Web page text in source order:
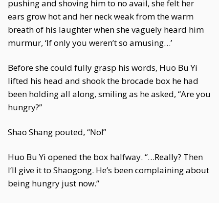
pushing and shoving him to no avail, she felt her
ears grow hot and her neck weak from the warm
breath of his laughter when she vaguely heard him
murmur, ‘If only you weren’t so amusing…’
Before she could fully grasp his words, Huo Bu Yi
lifted his head and shook the brocade box he had
been holding all along, smiling as he asked, “Are you
hungry?”
Shao Shang pouted, “No!”
Huo Bu Yi opened the box halfway. “…Really? Then
I’ll give it to Shaogong. He’s been complaining about
being hungry just now.”